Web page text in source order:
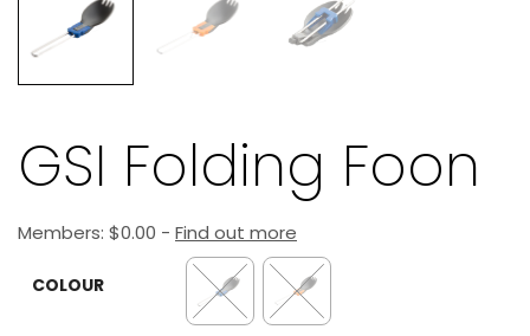
GSI Folding Foon
Members: $0.00 - Find out more
COLOUR